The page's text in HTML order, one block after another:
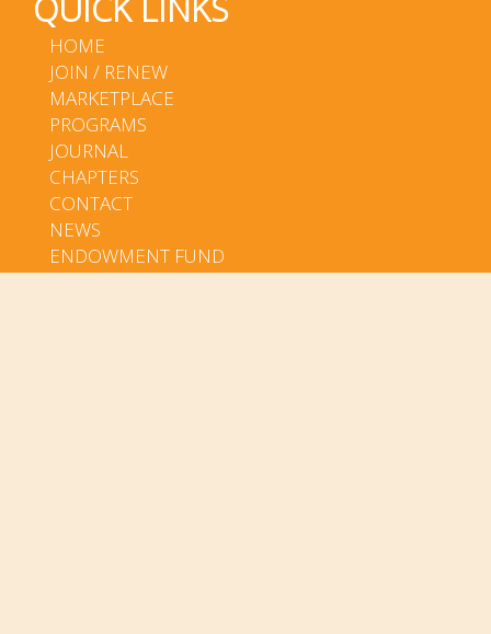
HOME
JOIN / RENEW
MARKETPLACE
PROGRAMS
JOURNAL
CHAPTERS
CONTACT
NEWS
ENDOWMENT FUND